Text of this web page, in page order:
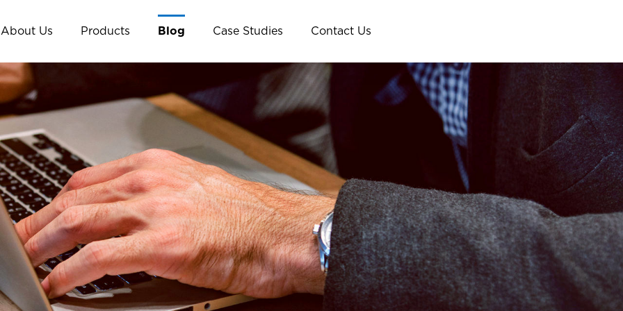
About Us Products Blog Case Studies Contact Us